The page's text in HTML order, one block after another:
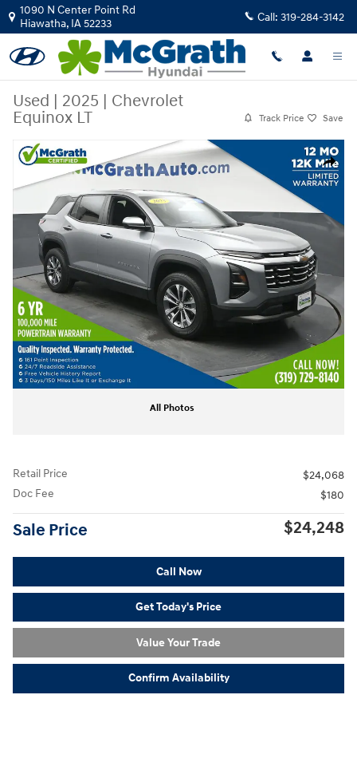
Skip to main content
1090 N Center Point Rd
Hiawatha, IA52233 Call: 319-284-3142
Used | 2025 | Chevrolet
Equinox LT
Track Price Save
Share
Used 2025 Chevrolet Equinox LT SUV Photo 1 of 27
All Photos
Retail Price
$24,068
Doc Fee
$180
Sale Price $24,248
Call Now
Get Today's Price
Value Your Trade
Confirm Availability